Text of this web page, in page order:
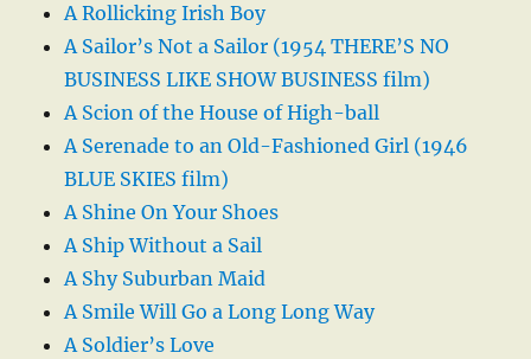
A Rollicking Irish Boy
A Sailor’s Not a Sailor (1954 THERE’S NO
BUSINESS LIKE SHOW BUSINESS film)
A Scion of the House of High-ball
A Serenade to an Old-Fashioned Girl (1946
BLUE SKIES film)
A Shine On Your Shoes
A Ship Without a Sail
A Shy Suburban Maid
A Smile Will Go a Long Long Way
A Soldier’s Love